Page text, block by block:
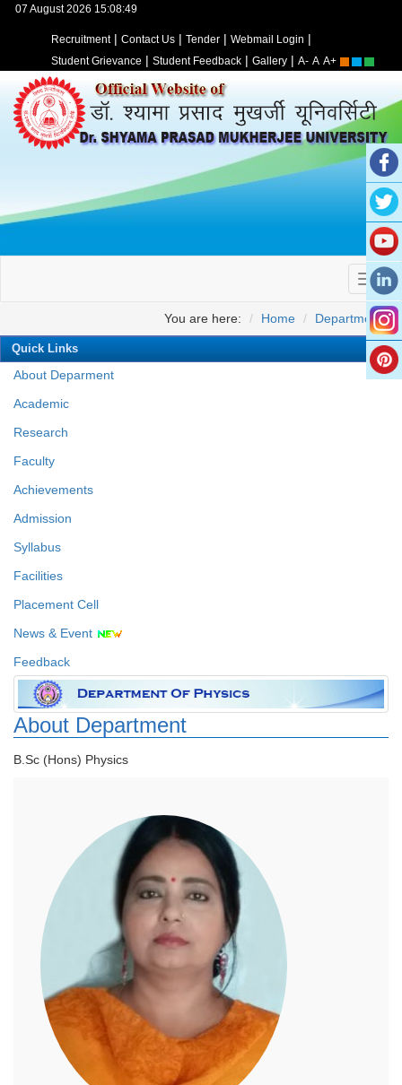
07 August 2026 15:08:49
Recruitment| Contact Us | Tender | Webmail Login |
Student Grievance | Student Feedback | Gallery | A- A A+
You are here: Home Departments
Quick Links
About Deparment
Academic
Research
Faculty
Achievements
Admission
Syllabus
Facilities
Placement Cell
News & Event
Feedback
About Department
B.Sc (Hons) Physics